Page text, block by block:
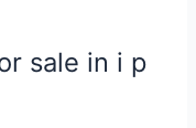
sale in i p